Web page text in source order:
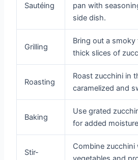
Sautéing
pan with
side dish.
Grilling
Bring out a
thick slices of
Roasting
Roast zucchini in
caramelized and
Baking
Use grated
for added
Stir-
Combine zucchini